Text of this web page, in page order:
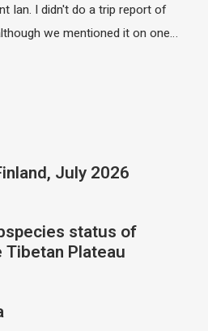
Ian. I didn't do a trip report of
we mentioned it on one…
July 2026
status of
Tibetan Plateau